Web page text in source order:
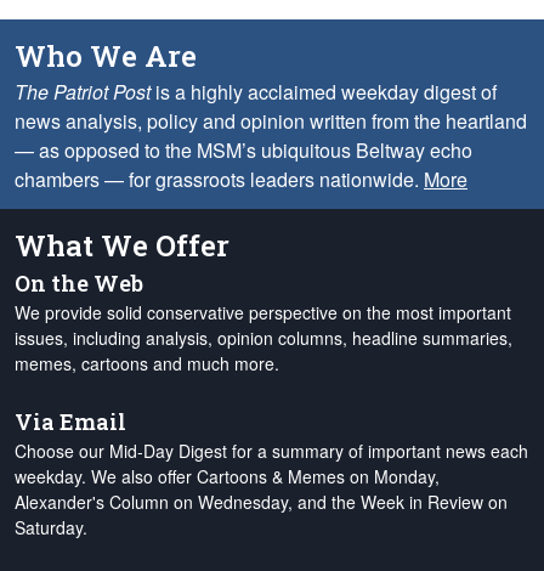
Who We Are
The Patriot Postis a highly acclaimed weekday digest of
news analysis, policy and opinion written from the heartland
— as opposed to the MSM’s ubiquitous Beltway echo
chambers — for grassroots leaders nationwide. More
What We Offer
On the Web
We provide solid conservative perspective on the most important
issues, including analysis, opinion columns, headline summaries,
memes, cartoons and much more.
Via Email
Choose our Mid-Day Digest for a summary of important news each
weekday. We also offer Cartoons & Memes on Monday,
Alexander's Column on Wednesday, and the Week in Review on
Saturday.